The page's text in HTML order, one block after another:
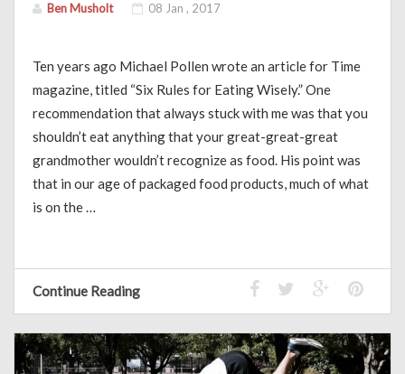
Ben Musholt 08 Jan , 2017
Ten years ago Michael Pollen wrote an article for Time
magazine, titled “Six Rules for Eating Wisely.” One
recommendation that always stuck with me was that you
shouldn’t eat anything that your great-great-great
grandmother wouldn’t recognize as food. His point was
that in our age of packaged food products, much of what
is on the …
Continue Reading